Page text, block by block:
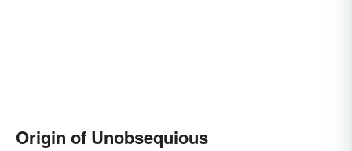
Origin of Unobsequious